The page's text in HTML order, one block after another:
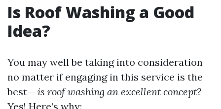
Is Roof Washing a Good
Idea?
You may well be taking into consideration
no matter if engaging in this service is the
best— is roof washing an excellent concept?
Yes! Here’s why: